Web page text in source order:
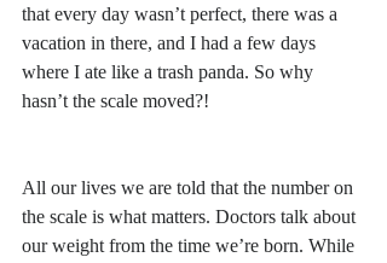
that every day wasn’t perfect, there was a
vacation in there, and I had a few days
where I ate like a trash panda. So why
hasn’t the scale moved?!
All our lives we are told that the number on
the scale is what matters. Doctors talk about
our weight from the time we’re born. While